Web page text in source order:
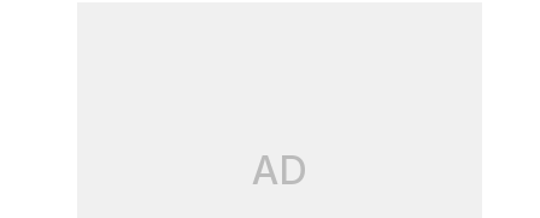
AD